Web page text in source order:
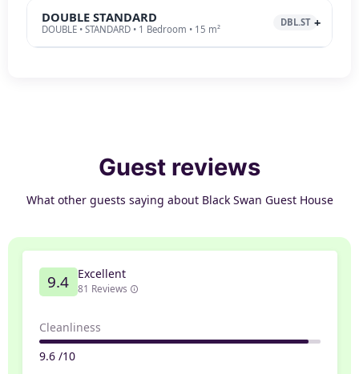
DOUBLE STANDARD
DOUBLE • STANDARD • 1 Bedroom • 15 m²
DBL.ST
Guest reviews
What other guests saying about Black Swan Guest House
9.4 Excellent
81 Reviews
Cleanliness
9.6 /10